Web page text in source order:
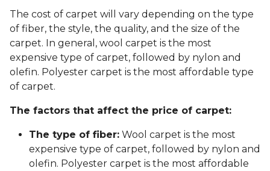
The cost of carpet will vary depending on the type
of fiber, the style, the quality, and the size of the
carpet. In general, wool carpet is the most
expensive type of carpet, followed by nylon and
olefin. Polyester carpet is the most affordable type
of carpet.
The factors that affect the price of carpet:
The type of fiber: Wool carpet is the most
expensive type of carpet, followed by nylon and
olefin. Polyester carpet is the most affordable